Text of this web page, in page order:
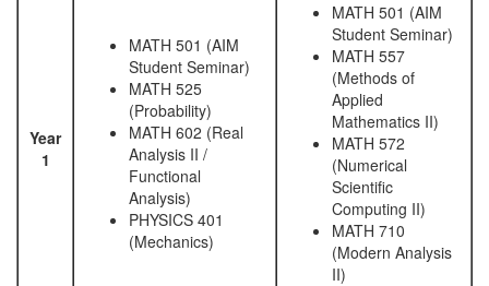
Year
1
MATH 501 (AIM
Student Seminar)
MATH 525
(Probability)
MATH 602 (Real
Analysis II /
Functional
Analysis)
PHYSICS 401
(Mechanics)
MATH 501 (AIM
Student Seminar)
MATH 557
(Methods of
Applied
Mathematics II)
MATH 572
(Numerical
Scientific
Computing II)
MATH 710
(Modern Analysis
II)